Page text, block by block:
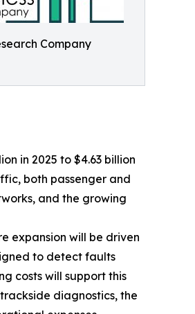
Company
in 2025 to $4.63 billion
both passenger and
and the growing
expansion will be driven
to detect faults
costs will support this
diagnostics, the